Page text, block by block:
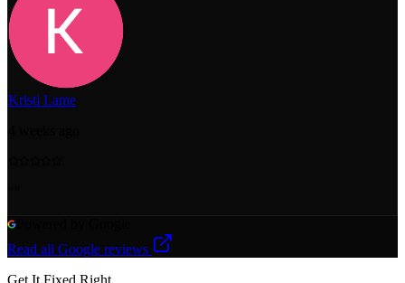
Kristi Lame
Read all Google reviews